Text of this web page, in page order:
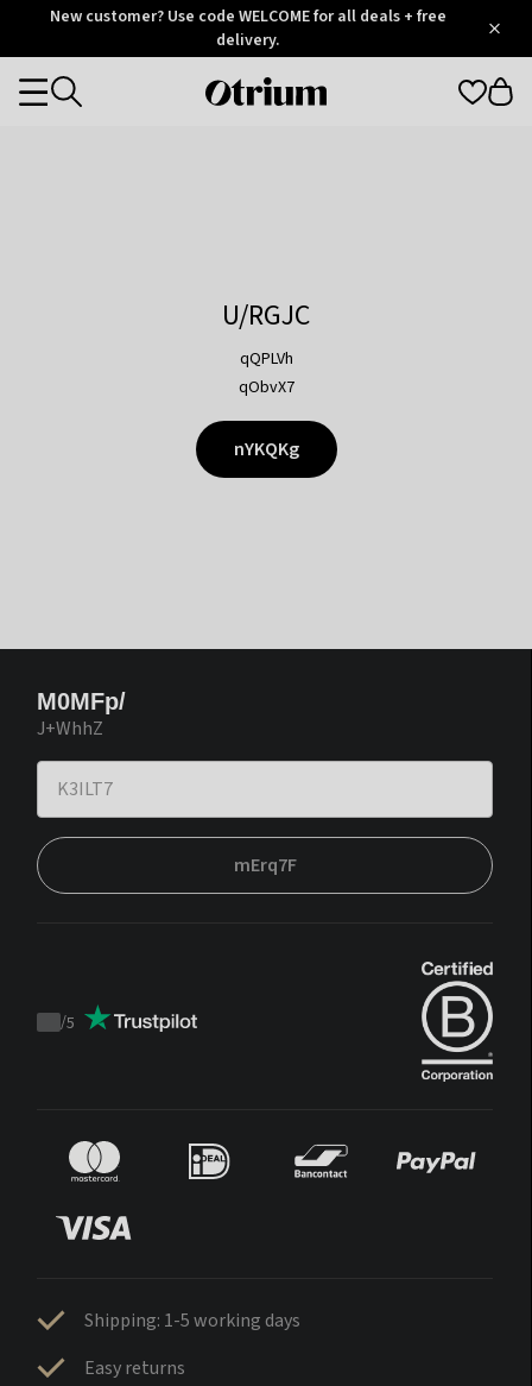
OtriumNew customer? Use code WELCOME for all deals + free
delivery.
Otrium
Categories
U/RGJC
qQPLVh
qObvX7
nYKQKg
M0MFp/
J+WhhZ
mErq7F
Trustpilot
/5
Shipping: 1-5 working days
Easy returns